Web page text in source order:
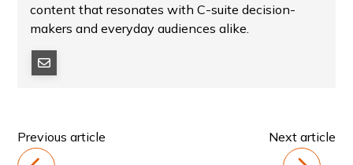
content that resonates with C-suite decision-
makers and everyday audiences alike.
Previous article Next article